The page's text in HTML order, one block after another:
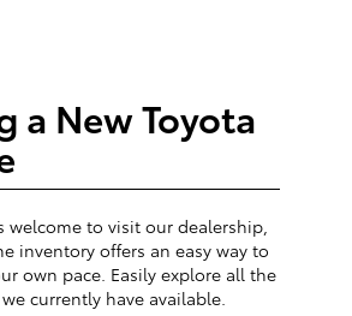
a New Toyota
welcome to visit our dealership,
inventory offers an easy way to
own pace. Easily explore all the
currently have available.